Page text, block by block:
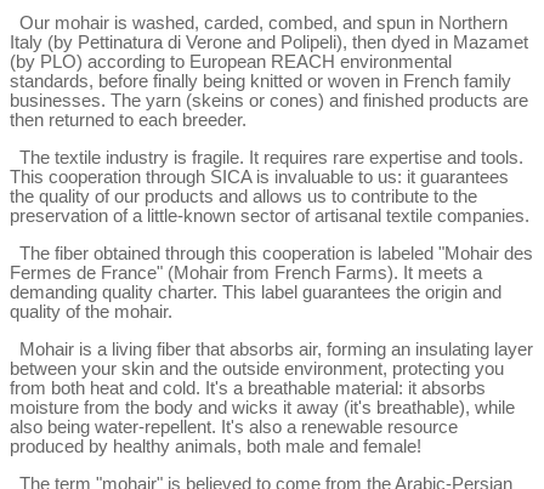
Our mohair is washed, carded, combed, and spun in Northern
Italy (by Pettinatura di Verone and Polipeli), then dyed in Mazamet
(by PLO) according to European REACH environmental
standards, before finally being knitted or woven in French family
businesses. The yarn (skeins or cones) and finished products are
then returned to each breeder.
The textile industry is fragile. It requires rare expertise and tools.
This cooperation through SICA is invaluable to us: it guarantees
the quality of our products and allows us to contribute to the
preservation of a little-known sector of artisanal textile companies.
The fiber obtained through this cooperation is labeled "Mohair des
Fermes de France" (Mohair from French Farms). It meets a
demanding quality charter. This label guarantees the origin and
quality of the mohair.
Mohair is a living fiber that absorbs air, forming an insulating layer
between your skin and the outside environment, protecting you
from both heat and cold. It's a breathable material: it absorbs
moisture from the body and wicks it away (it's breathable), while
also being water-repellent. It's also a renewable resource
produced by healthy animals, both male and female!
The term "mohair" is believed to come from the Arabic-Persian